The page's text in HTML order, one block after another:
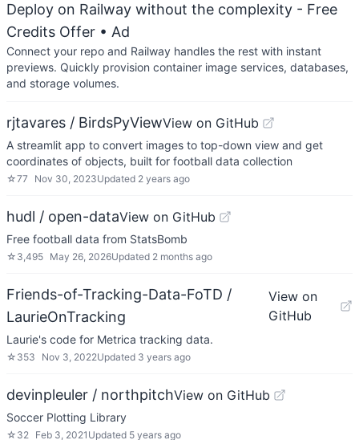
Deploy on Railway without the complexity - Free
Credits Offer • Ad
Connect your repo and Railway handles the rest with instant
previews. Quickly provision container image services, databases,
and storage volumes.
rjtavares / BirdsPyViewView on GitHub
A streamlit app to convert images to top-down view and get
coordinates of objects, built for football data collection
☆77 Nov 30, 2023Updated 2 years ago
hudl / open-dataView on GitHub
Free football data from StatsBomb
☆ 3,495 May 26, 2026Updated 2 months ago
Friends-of-Tracking-Data-FoTD /
LaurieOnTracking
View on
GitHub
Laurie's code for Metrica tracking data.
☆ 353 Nov 3, 2022Updated 3 years ago
devinpleuler / northpitchView on GitHub
Soccer Plotting Library
☆ 32 Feb 3, 2021 Updated 5 years ago